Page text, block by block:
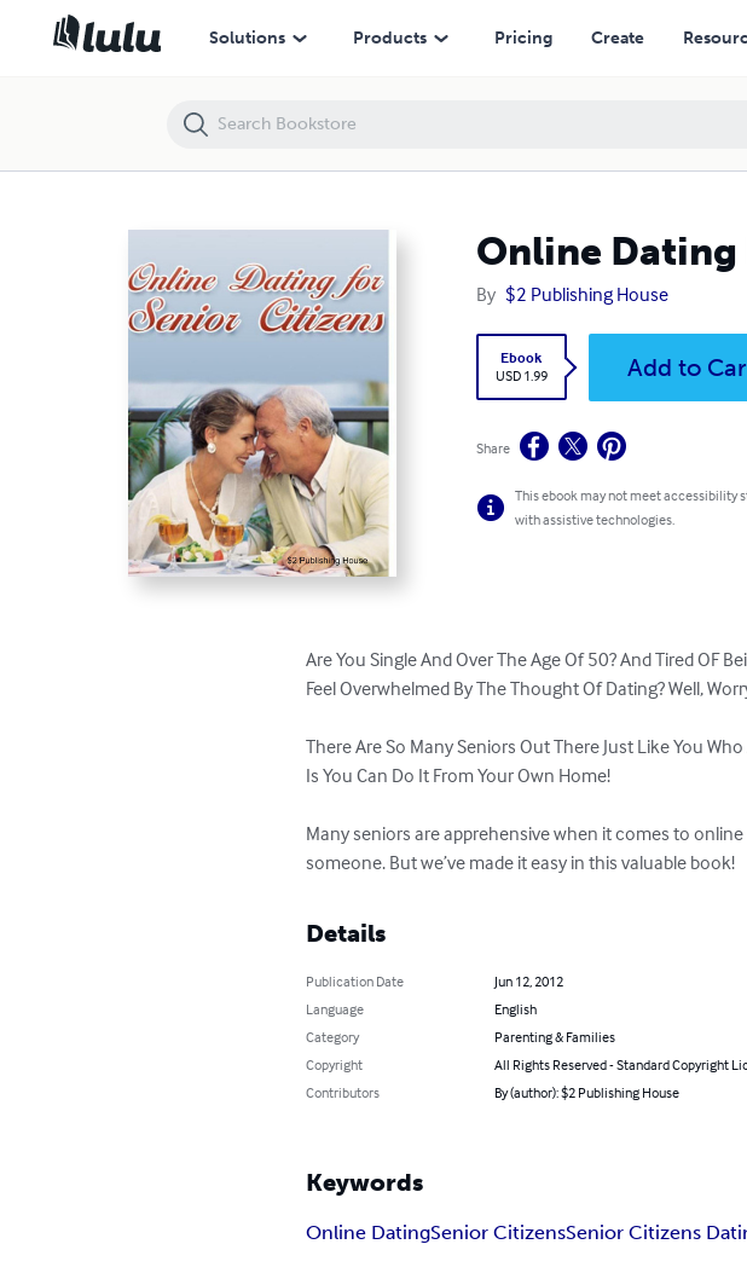
Solutions Products Pricing Create
Online Dating
By $2 Publishing House
Ebook
USD 1.99
Add to
Share
This ebook may not meet accessibility
with assistive technologies.
Are You Single And Over The Age Of 50? And Tired OF
Feel Overwhelmed By The Thought Of Dating? Well,
There Are So Many Seniors Out There Just Like You
Is You Can Do It From Your Own Home!
Many seniors are apprehensive when it comes to
someone. But we’ve made it easy in this valuable book!
Details
Publication Date
Jun 12, 2012
Language
English
Category
Parenting & Families
Copyright
All Rights Reserved - Standard Copyright
Contributors
By (author): $2 Publishing House
Keywords
Online DatingSenior CitizensSenior Citizens
Online Dating For Senior Citizens